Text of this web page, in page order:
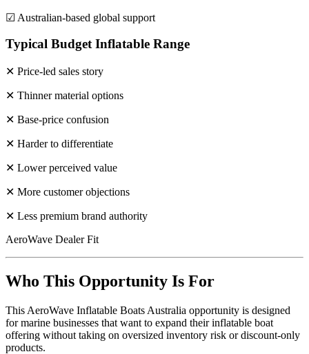
☑ Australian-based global support
Typical Budget Inflatable Range
✕ Price-led sales story
✕ Thinner material options
✕ Base-price confusion
✕ Harder to differentiate
✕ Lower perceived value
✕ More customer objections
✕ Less premium brand authority
AeroWave Dealer Fit
Who This Opportunity Is For
This AeroWave Inflatable Boats Australia opportunity is designed
for marine businesses that want to expand their inflatable boat
offering without taking on oversized inventory risk or discount-only
products.